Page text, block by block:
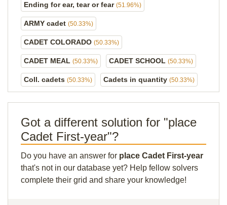
Ending for ear, tear or fear (51.96%)
ARMY cadet (50.33%)
CADET COLORADO (50.33%)
CADET MEAL (50.33%) CADET SCHOOL (50.33%)
Coll. cadets (50.33%) Cadets in quantity (50.33%)
Got a different solution for "place
Cadet First-year"?
Do you have an answer for place Cadet First-year
that's not in our database yet? Help fellow solvers
complete their grid and share your knowledge!